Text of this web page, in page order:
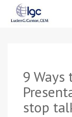
9 Ways
stop